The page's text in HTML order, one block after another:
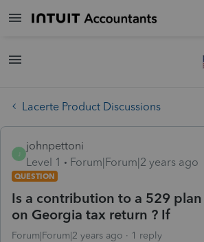
Lacerte Product Discussions
J
johnpettoni
Level 1
Forum|Forum|2 years ago
QUESTION
Is a contribution to a 529
on Georgia tax return ? If
Forum|Forum|2 years ago 1 reply